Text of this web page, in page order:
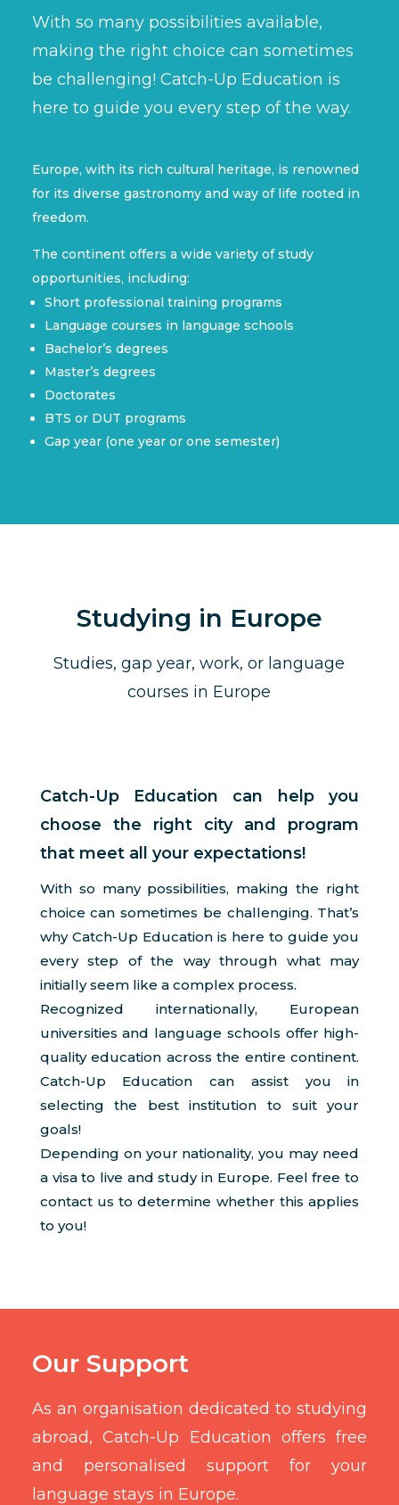
With so many possibilities available,
making the right choice can sometimes
be challenging! Catch-Up Education is
here to guide you every step of the way.
Europe, with its rich cultural heritage, is renowned
for its diverse gastronomy and way of life rooted in
freedom.
The continent offers a wide variety of study
opportunities, including:
Short professional training programs
Language courses in language schools
Bachelor’s degrees
Master’s degrees
Doctorates
BTS or DUT programs
Gap year (one year or one semester)
Studying in Europe
Studies, gap year, work, or language
courses in Europe
Catch-Up Education can help you
choose the right city and program
that meet all your expectations!
With so many possibilities, making the right
choice can sometimes be challenging. That’s
why Catch-Up Education is here to guide you
every step of the way through what may
initially seem like a complex process.
Recognized internationally, European
universities and language schools offer high-
quality education across the entire continent.
Catch-Up Education can assist you in
selecting the best institution to suit your
goals!
Depending on your nationality, you may need
a visa to live and study in Europe. Feel free to
contact us to determine whether this applies
to you!
Our Support
As an organisation dedicated to studying
abroad, Catch-Up Education offers free
and personalised support for your
language stays in Europe.